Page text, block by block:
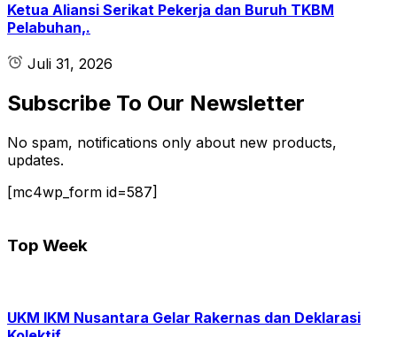
Ketua Aliansi Serikat Pekerja dan Buruh TKBM
Pelabuhan,.
Juli 31, 2026
Subscribe To Our Newsletter
No spam, notifications only about new products,
updates.
[mc4wp_form id=587]
Top Week
UKM IKM Nusantara Gelar Rakernas dan Deklarasi